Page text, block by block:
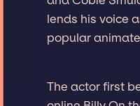
lends his voice
popular
The actor first